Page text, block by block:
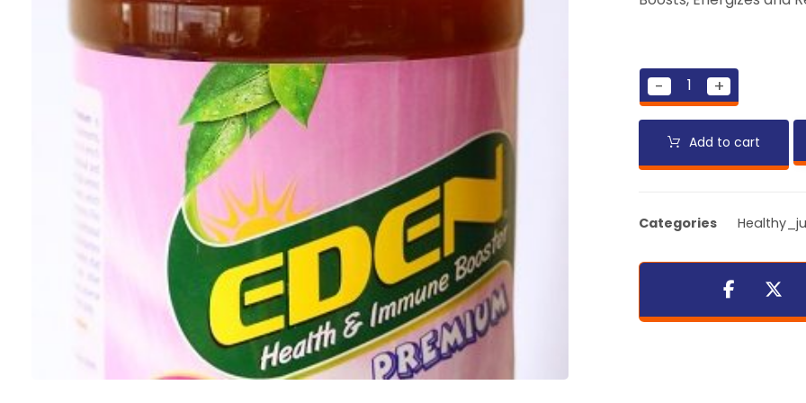
- +
Add to cart
Categories